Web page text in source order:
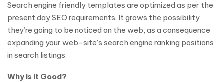
Search engine friendly templates are optimized as per the
present day SEO requirements. It grows the possibility
they’re going to be noticed on the web, as a consequence
expanding your web-site’s search engine ranking positions
in search listings.
Why is it Good?